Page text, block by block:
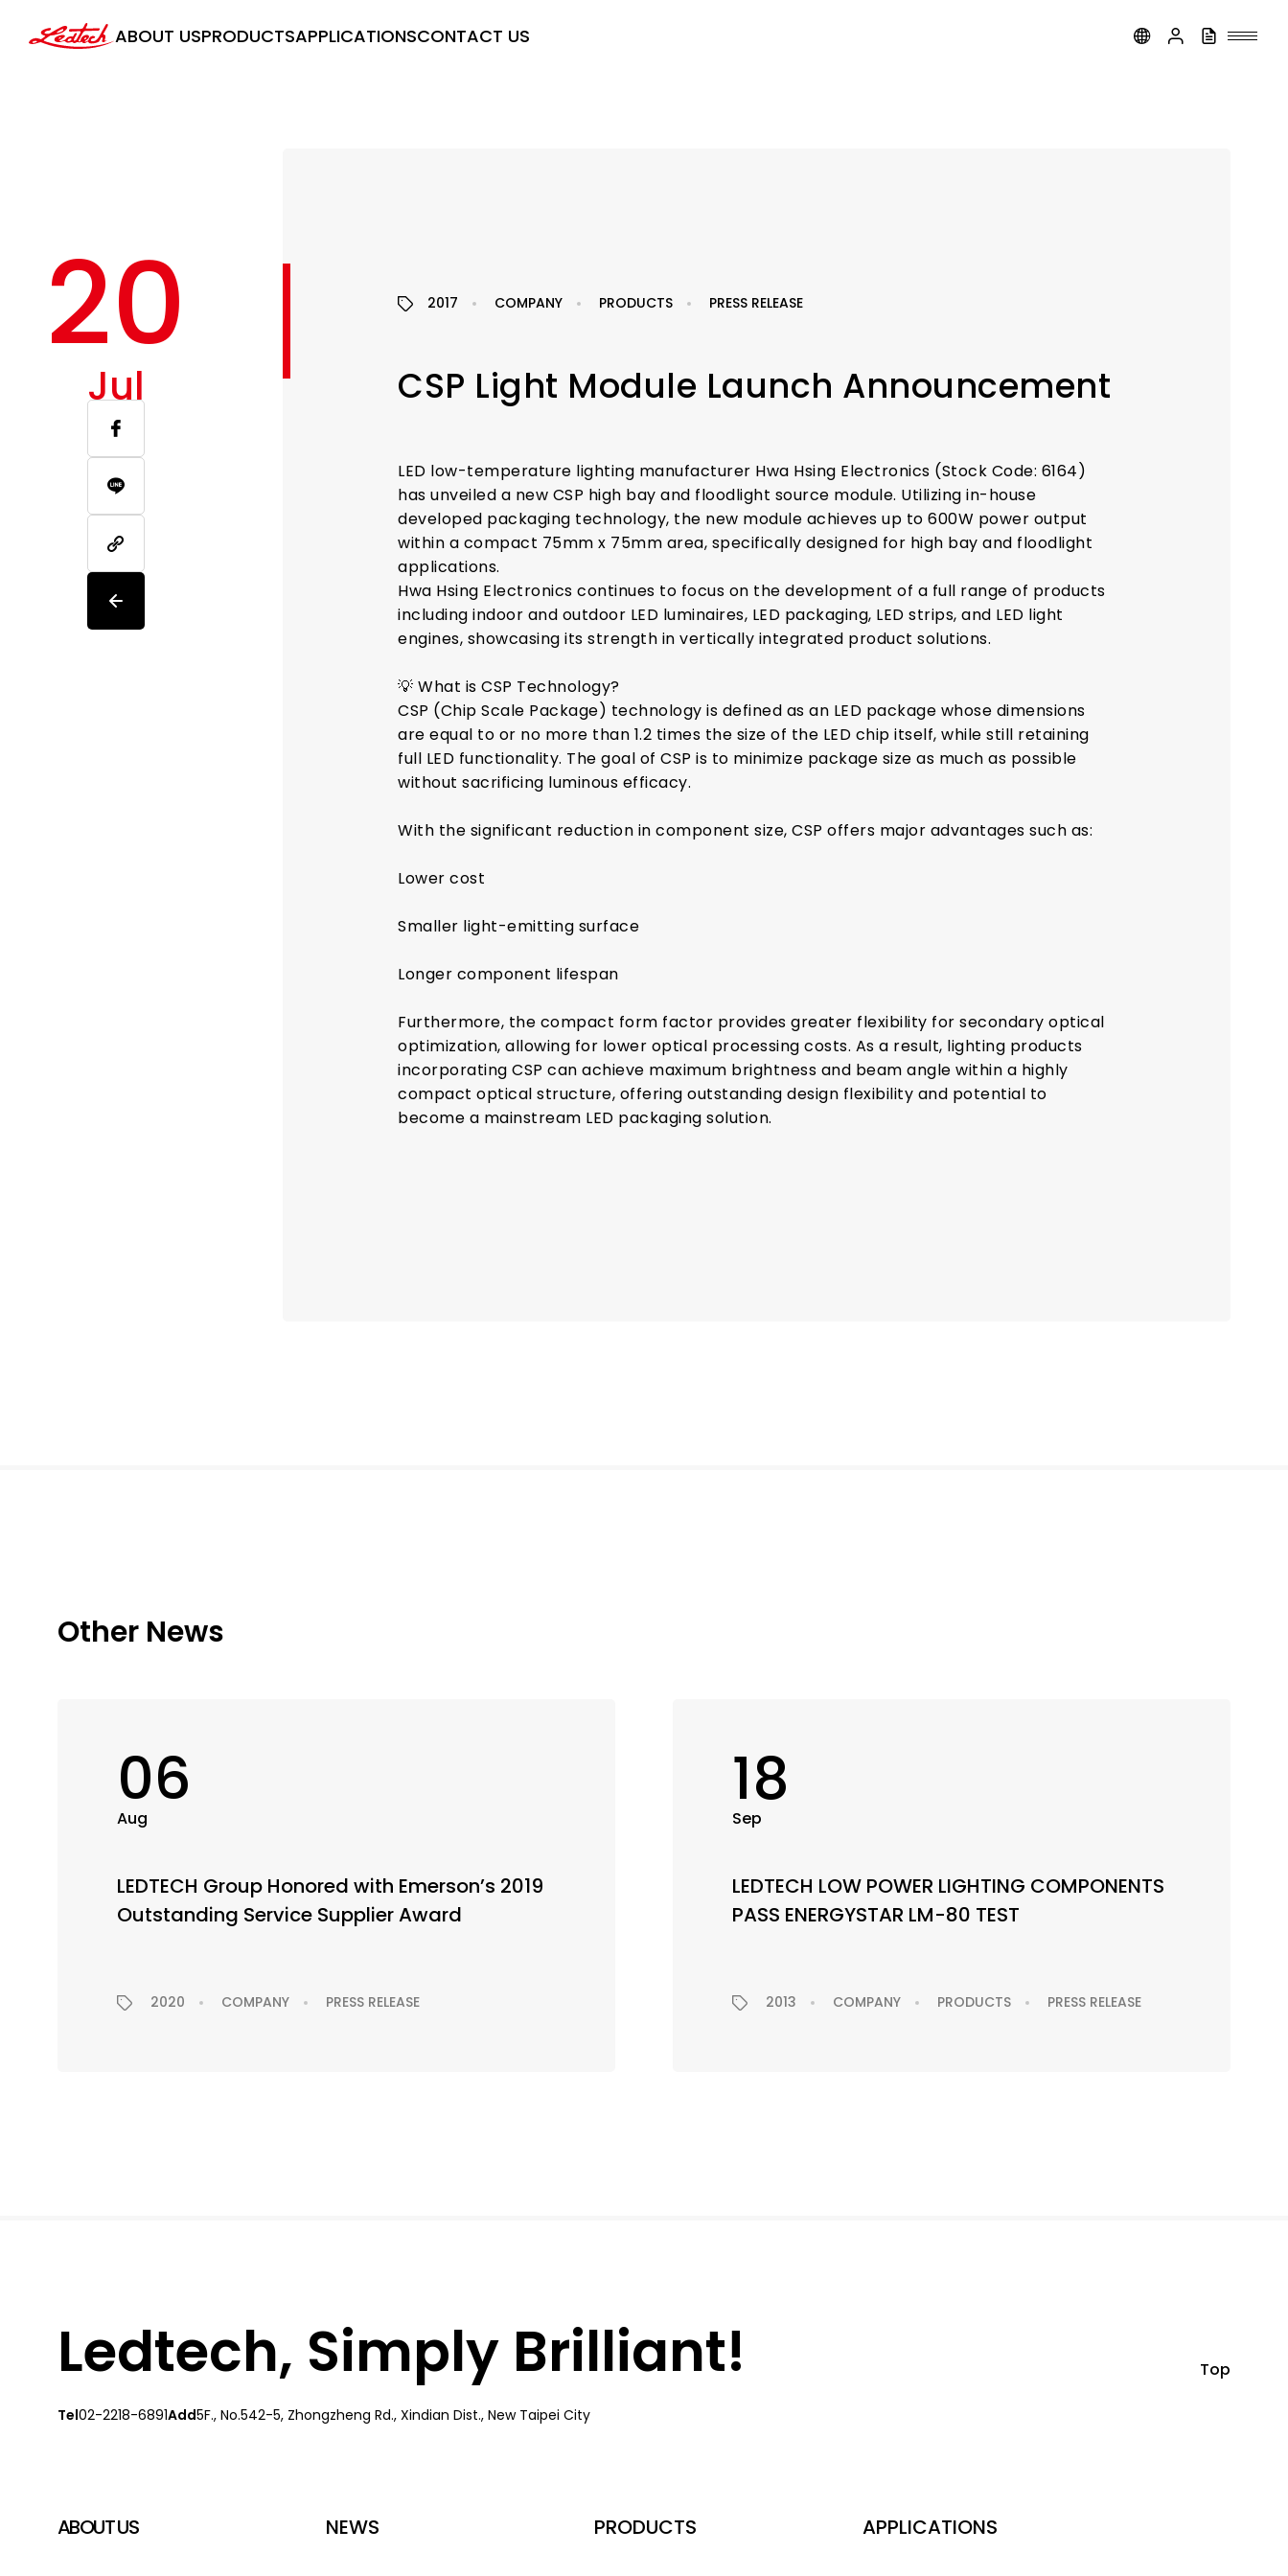
ABOUT USPRODUCTSAPPLICATIONSCONTACT US
20
Jul
2017 COMPANY PRODUCTS PRESS RELEASE
CSP Light Module Launch Announcement
LED low-temperature lighting manufacturer Hwa Hsing Electronics (Stock Code: 6164)
has unveiled a new CSP high bay and floodlight source module. Utilizing in-house
developed packaging technology, the new module achieves up to 600W power output
within a compact 75mm x 75mm area, specifically designed for high bay and floodlight
applications.
Hwa Hsing Electronics continues to focus on the development of a full range of products
including indoor and outdoor LED luminaires, LED packaging, LED strips, and LED light
engines, showcasing its strength in vertically integrated product solutions.
💡 What is CSP Technology?
CSP (Chip Scale Package) technology is defined as an LED package whose dimensions
are equal to or no more than 1.2 times the size of the LED chip itself, while still retaining
full LED functionality. The goal of CSP is to minimize package size as much as possible
without sacrificing luminous efficacy.
With the significant reduction in component size, CSP offers major advantages such as:
Lower cost
Smaller light-emitting surface
Longer component lifespan
Furthermore, the compact form factor provides greater flexibility for secondary optical
optimization, allowing for lower optical processing costs. As a result, lighting products
incorporating CSP can achieve maximum brightness and beam angle within a highly
compact optical structure, offering outstanding design flexibility and potential to
become a mainstream LED packaging solution.
Other News
06
Aug
LEDTECH Group Honored with Emerson’s 2019
Outstanding Service Supplier Award
2020 COMPANY PRESS RELEASE
18
Sep
LEDTECH LOW POWER LIGHTING COMPONENTS
PASS ENERGYSTAR LM-80 TEST
2013 COMPANY PRODUCTS PRESS RELEASE
Ledtech, Simply Brilliant!
Tel02-2218-6891Add5F., No.542-5, Zhongzheng Rd., Xindian Dist., New Taipei City
Top
ABOUT US NEWS PRODUCTS APPLICATIONS